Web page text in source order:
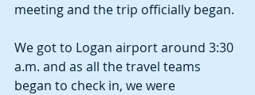
meeting and the trip officially began.
We got to Logan airport around 3:30
a.m. and as all the travel teams
began to check in, we were